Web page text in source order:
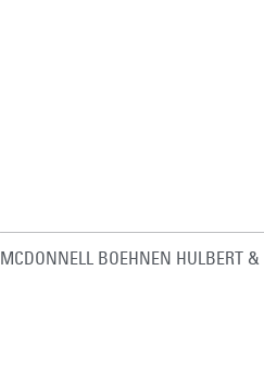
MCDONNELL BOEHNEN HULBERT &